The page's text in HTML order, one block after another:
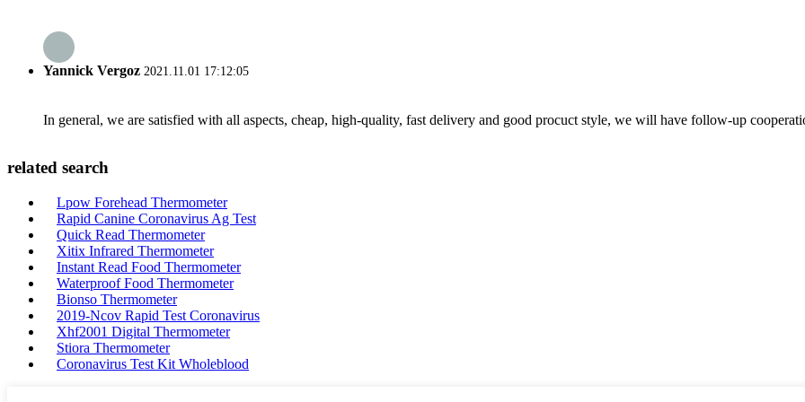
Yannick Vergoz 2021.11.01 17:12:05
In general, we are satisfied with all aspects, cheap, high-quality, fast delivery and good procuct style, we will have follow-up
related search
Lpow Forehead Thermometer
Rapid Canine Coronavirus Ag Test
Quick Read Thermometer
Xitix Infrared Thermometer
Instant Read Food Thermometer
Waterproof Food Thermometer
Bionso Thermometer
2019-Ncov Rapid Test Coronavirus
Xhf2001 Digital Thermometer
Stiora Thermometer
Coronavirus Test Kit Wholeblood